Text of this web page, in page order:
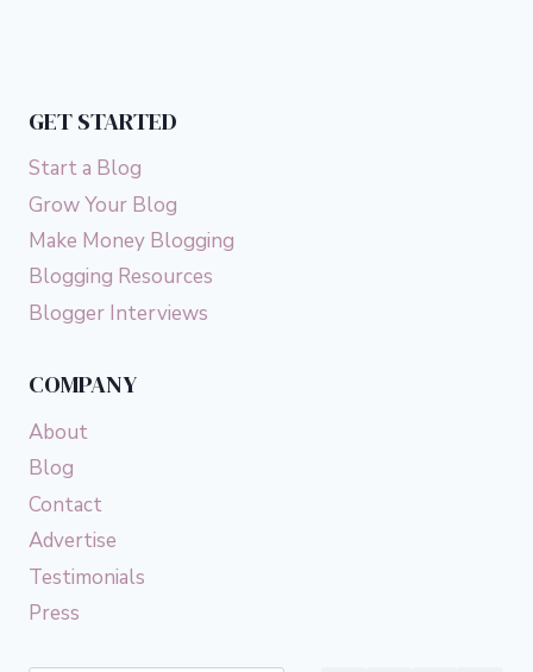
GET STARTED
Start a Blog
Grow Your Blog
Make Money Blogging
Blogging Resources
Blogger Interviews
COMPANY
About
Blog
Contact
Advertise
Testimonials
Press